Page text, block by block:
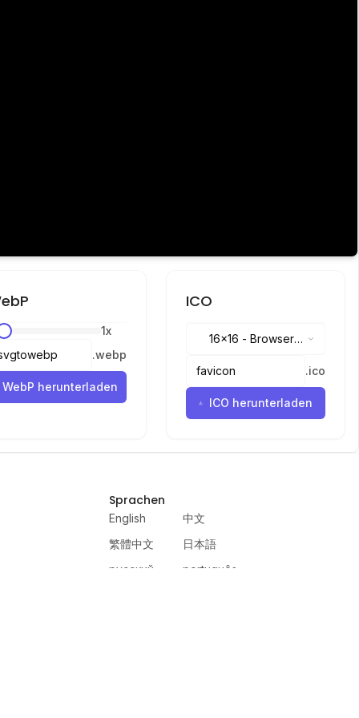
1x
.webp
WebP herunterladen
ICO
16x16 -Browser
.ico
ICO herunterladen
Sprachen
English
中文
繁體中文
日本語
русский
português